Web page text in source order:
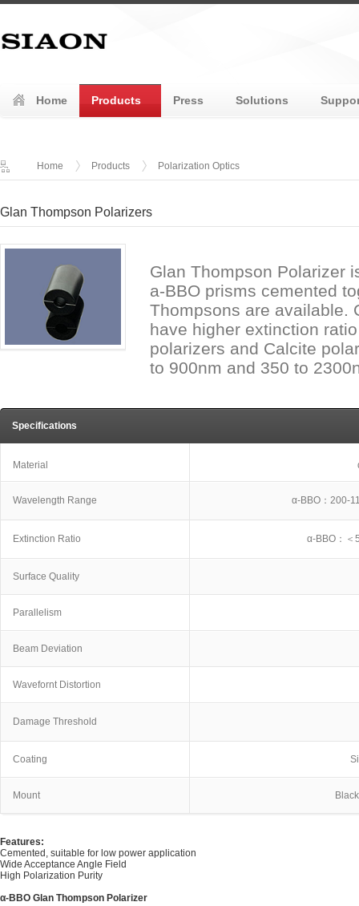
Home Products Press Solutions
Home Products Polarization Optics
Glan Thompson Polarizers
Glan Thompson Polarizer
a-BBO prisms cemented
Thompsons are available.
have higher extinction
polarizers and Calcite
to 900nm and 350 to
Specifications
Material
Wavelength Range α-BBO：200-
Extinction Ratio α-BBO：＜
Surface Quality
Parallelism
Beam Deviation
Wavefornt Distortion
Damage Threshold
Coating
Mount
Features:
Cemented, suitable for low power application
Wide Acceptance Angle Field
High Polarization Purity
α-BBO Glan Thompson Polarizer